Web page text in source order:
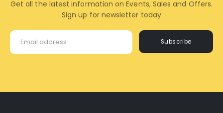
Subscribe
Get all the latest information on Events, Sales and Offers.
Sign up for newsletter today